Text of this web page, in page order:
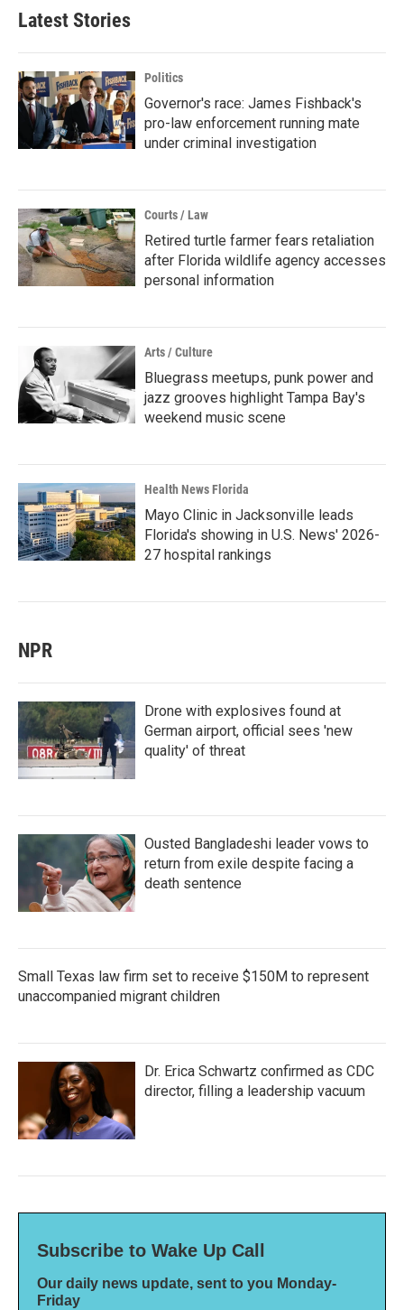
Latest Stories
Politics
Governor's race: James Fishback's
pro-law enforcement running mate
under criminal investigation
Courts / Law
Retired turtle farmer fears retaliation
after Florida wildlife agency accesses
personal information
Arts / Culture
Bluegrass meetups, punk power and
jazz grooves highlight Tampa Bay's
weekend music scene
Health News Florida
Mayo Clinic in Jacksonville leads
Florida's showing in U.S. News' 2026-
27 hospital rankings
NPR
Drone with explosives found at
German airport, official sees 'new
quality' of threat
Ousted Bangladeshi leader vows to
return from exile despite facing a
death sentence
Small Texas law firm set to receive $150M to represent
unaccompanied migrant children
Dr. Erica Schwartz confirmed as CDC
director, filling a leadership vacuum
Subscribe to Wake Up Call
Our daily news update, sent to you Monday-
Friday